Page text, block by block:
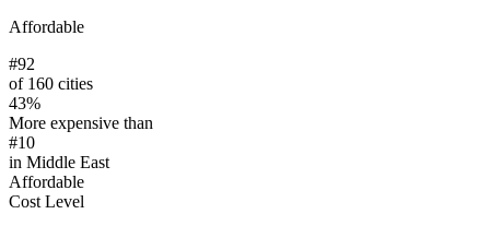
Affordable
#92
of 160 cities
43%
More expensive than
#10
in Middle East
Affordable
Cost Level